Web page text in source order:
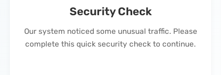
Security Check
Our system noticed some unusual traffic. Please
complete this quick security check to continue.